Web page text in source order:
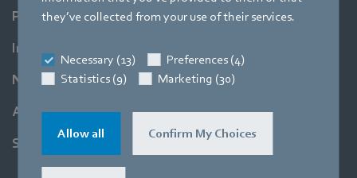
they’ve collected from your use of their services.
Necessary (13)
Preferences (4)
Statistics (9)
Marketing (30)
Allow all Confirm My Choices
Products
Industries
Newsroom
About us
Support